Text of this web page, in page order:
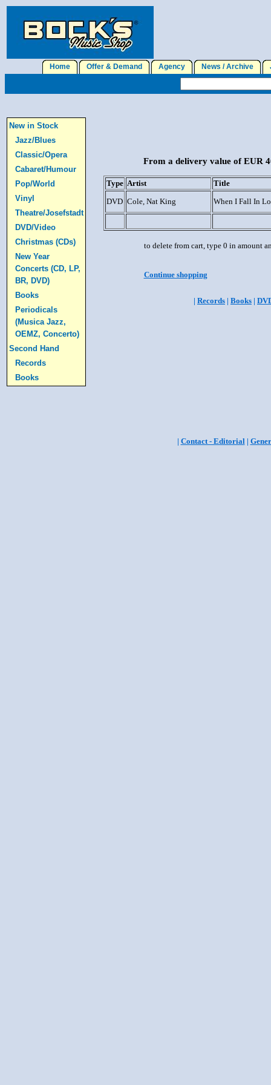
Home Offer & Demand Agency News / Archive
New in Stock
Jazz/Blues
Classic/Opera
Cabaret/Humour
Pop/World
Vinyl
Theatre/Josefstadt
DVD/Video
Christmas (CDs)
New Year
Concerts (CD, LP,
BR, DVD)
Books
Periodicals
(Musica Jazz,
OEMZ, Concerto)
Second Hand
Records
Books
From a delivery value of EUR
Type Artist
Title
DVD Cole, Nat King When I Fall In
to delete from cart, type 0 in amount
Continue shopping
| Records | Books |
| Contact - Editorial|